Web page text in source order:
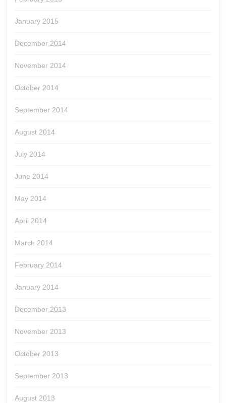
January 2015
December 2014
November 2014
October 2014
September 2014
August 2014
July 2014
June 2014
May 2014
April 2014
March 2014
February 2014
January 2014
December 2013
November 2013
October 2013
September 2013
August 2013